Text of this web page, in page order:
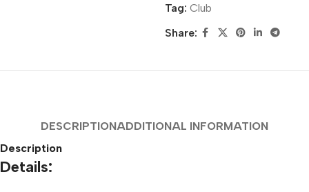
Tag: Club
Share:
DESCRIPTIONADDITIONAL INFORMATION
Description
Details: